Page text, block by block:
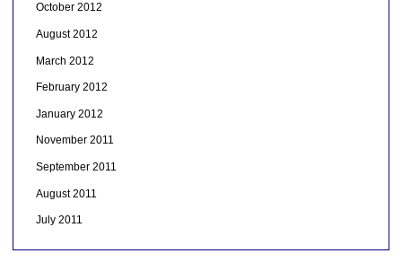
October 2012
August 2012
March 2012
February 2012
January 2012
November 2011
September 2011
August 2011
July 2011